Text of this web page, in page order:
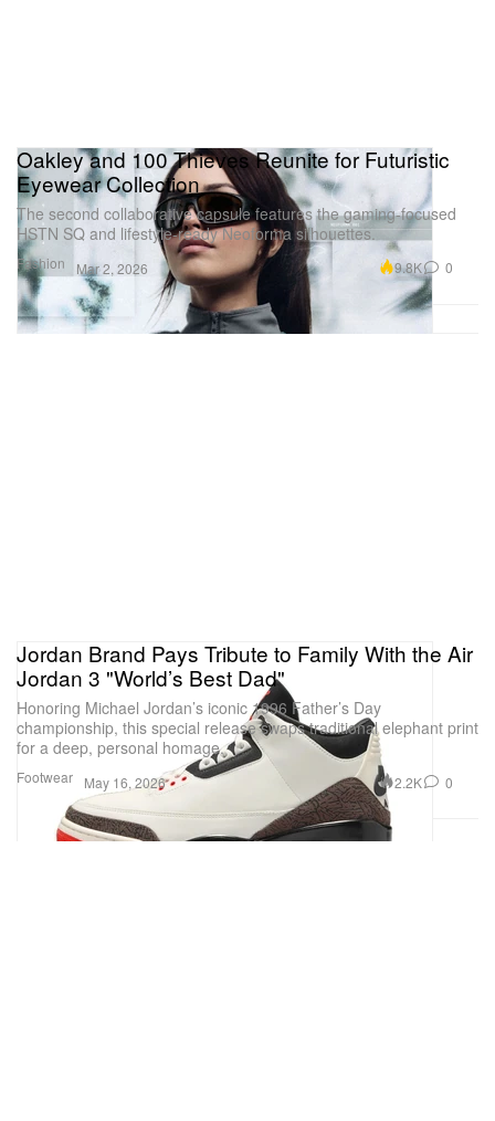
Fashion
Oakley and 100 Thieves Reunite for Futuristic
Eyewear Collection
The second collaborative capsule features the gaming-focused
HSTN SQ and lifestyle-ready Neoforma silhouettes.
Mar 2, 2026 9.8K 0
Footwear
Jordan Brand Pays Tribute to Family With the Air
Jordan 3 "World’s Best Dad"
Honoring Michael Jordan’s iconic 1996 Father’s Day
championship, this special release swaps traditional elephant print
for a deep, personal homage.
May 16, 2026 2.2K 0